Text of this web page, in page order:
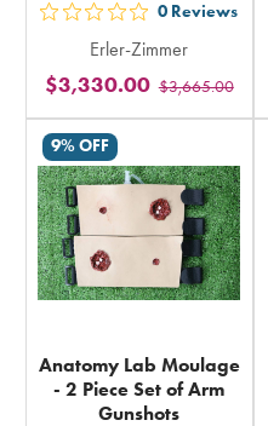
out
5
stars
rating
total
0 Reviews
Erler-Zimmer
$3,665.00
$3,330.00
9% OFF
Anatomy Lab Moulage
- 2 Piece Set of Arm
Gunshots